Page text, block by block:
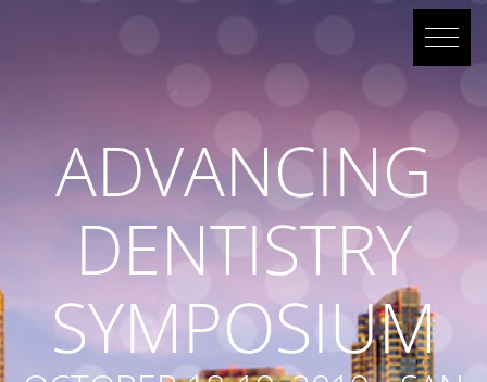
ADVANCING
DENTISTRY
SYMPOSIUM